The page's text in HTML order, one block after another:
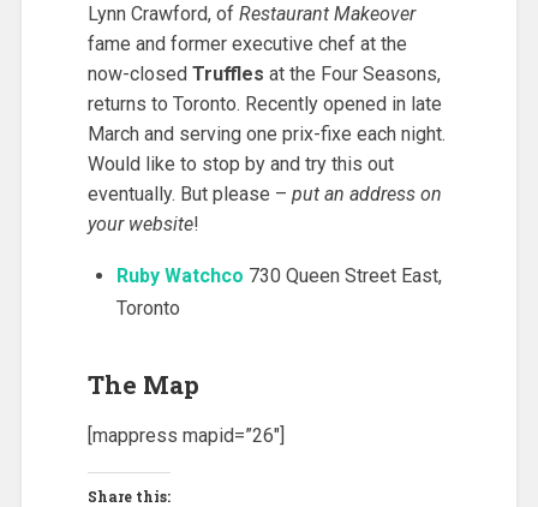
Lynn Crawford, of Restaurant Makeover
fame and former executive chef at the
now-closed Truffles at the Four Seasons,
returns to Toronto. Recently opened in late
March and serving one prix-fixe each night.
Would like to stop by and try this out
eventually. But please – put an address on
your website!
Ruby Watchco 730 Queen Street East,
Toronto
The Map
[mappress mapid=”26″]
Share this: